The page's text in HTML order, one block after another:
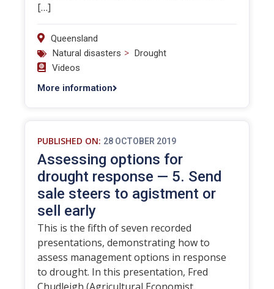
[…]
Queensland
Natural disasters > Drought
Videos
More information
PUBLISHED ON: 28 OCTOBER 2019
Assessing options for
drought response — 5. Send
sale steers to agistment or
sell early
This is the fifth of seven recorded
presentations, demonstrating how to
assess management options in response
to drought. In this presentation, Fred